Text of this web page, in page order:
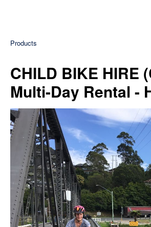
Products
CHILD BIKE HIRE
Multi-Day Rental -